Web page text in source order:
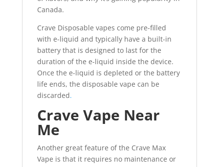
Canada.
Crave Disposable vapes come pre-filled
with e-liquid and typically have a built-in
battery that is designed to last for the
duration of the e-liquid inside the device.
Once the e-liquid is depleted or the battery
life ends, the disposable vape can be
discarded.
Crave Vape Near
Me
Another great feature of the Crave Max
Vape is that it requires no maintenance or